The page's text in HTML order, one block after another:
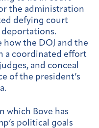
the administration
defying court
deportations.
the DOJ and the
a coordinated effort
and conceal
of the president’s
which Bove has
political goals